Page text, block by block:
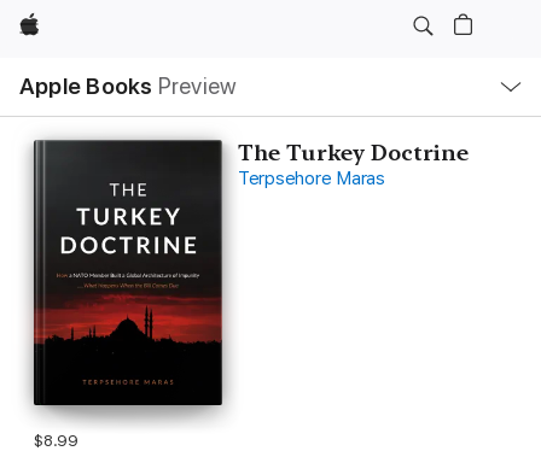
Apple
Apple Books Preview
Nav
Open
Menu
The Turkey Doctrine
Terpsehore Maras
$8.99